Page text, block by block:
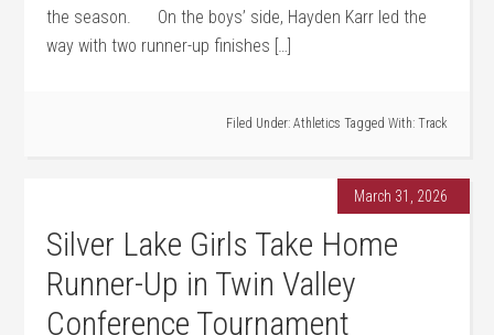
the season. On the boys’ side, Hayden Karr led the
way with two runner-up finishes […]
Filed Under: Athletics Tagged With: Track
March 31, 2026
Silver Lake Girls Take Home
Runner-Up in Twin Valley
Conference Tournament